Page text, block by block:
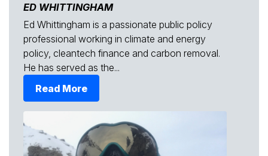
ED WHITTINGHAM
Ed Whittingham is a passionate public policy
professional working in climate and energy
policy, cleantech finance and carbon removal.
He has served as the...
Read More